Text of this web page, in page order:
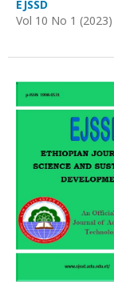
EJSSD
Vol 10 No 1 (2023)